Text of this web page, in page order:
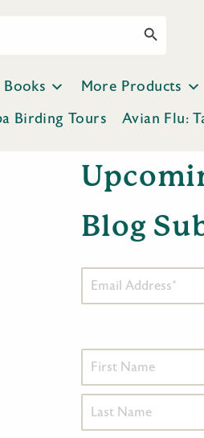
Books More Products
Birding Tours Avian Flu:
Blog